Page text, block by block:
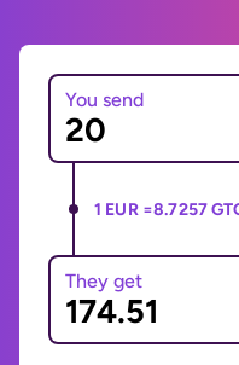
You send
1 EUR =8.7257
They get